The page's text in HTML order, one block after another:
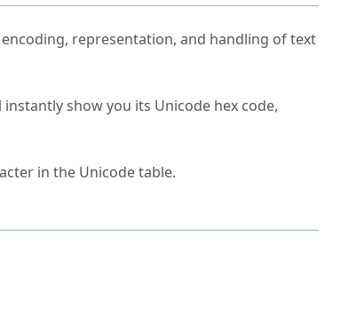
representation, and handling of text
show you its Unicode hex code,
in the Unicode table.